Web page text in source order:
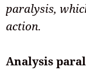
paralysis,
action.
Analysis